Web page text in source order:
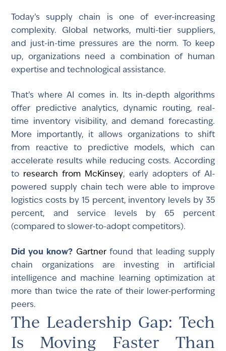
Today’s supply chain is one of ever-increasing
complexity. Global networks, multi-tier suppliers,
and just-in-time pressures are the norm. To keep
up, organizations need a combination of human
expertise and technological assistance.
That’s where AI comes in. Its in-depth algorithms
offer predictive analytics, dynamic routing, real-
time inventory visibility, and demand forecasting.
More importantly, it allows organizations to shift
from reactive to predictive models, which can
accelerate results while reducing costs. According
to research from McKinsey, early adopters of AI-
powered supply chain tech were able to improve
logistics costs by 15 percent, inventory levels by 35
percent, and service levels by 65 percent
(compared to slower-to-adopt competitors).
Did you know? Gartnerfound that leading supply
chain organizations are investing in artificial
intelligence and machine learning optimization at
more than twice the rate of their lower-performing
peers.
The Leadership Gap: Tech
Is Moving Faster Than